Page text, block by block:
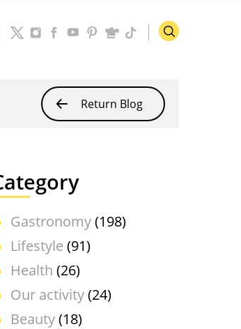
Return Blog
Gastronomy(198)
Lifestyle (91)
Health (26)
Our activity(24)
Beauty(18)